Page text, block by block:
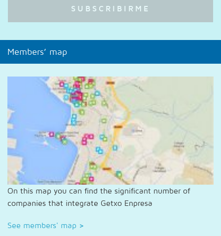
Members’ map
On this map you can find the significant number of
companies that integrate Getxo Enpresa
See members' map >